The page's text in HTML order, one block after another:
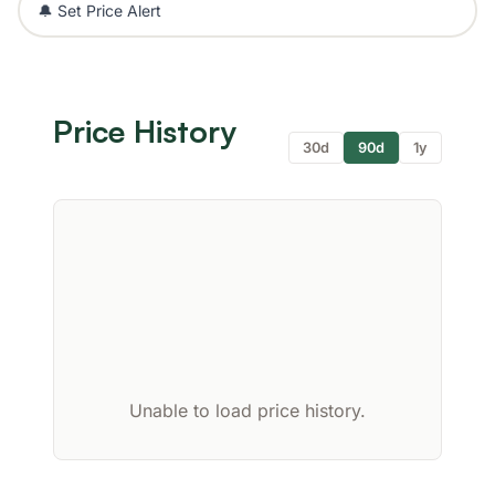
🔔 Set Price Alert
Price History 30d 90d 1y
Unable to load price history.